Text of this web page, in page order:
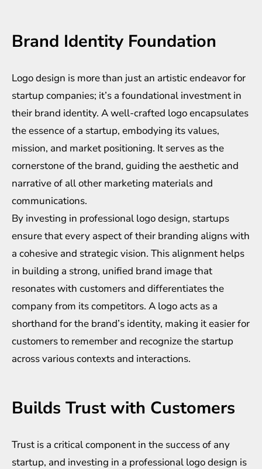
Brand Identity Foundation
Logo design is more than just an artistic endeavor for
startup companies; it’s a foundational investment in
their brand identity. A well-crafted logo encapsulates
the essence of a startup, embodying its values,
mission, and market positioning. It serves as the
cornerstone of the brand, guiding the aesthetic and
narrative of all other marketing materials and
communications.
By investing in professional logo design, startups
ensure that every aspect of their branding aligns with
a cohesive and strategic vision. This alignment helps
in building a strong, unified brand image that
resonates with customers and differentiates the
company from its competitors. A logo acts as a
shorthand for the brand’s identity, making it easier for
customers to remember and recognize the startup
across various contexts and interactions.
Builds Trust with Customers
Trust is a critical component in the success of any
startup, and investing in a professional logo design is